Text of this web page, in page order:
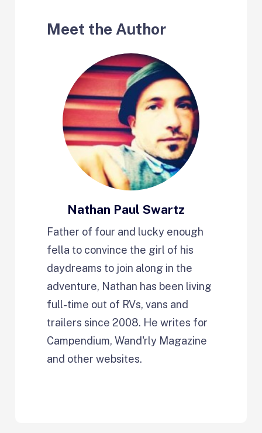
Meet the Author
Nathan Paul Swartz
Father of four and lucky enough
fella to convince the girl of his
daydreams to join along in the
adventure, Nathan has been living
full-time out of RVs, vans and
trailers since 2008. He writes for
Campendium, Wand'rly Magazine
and other websites.